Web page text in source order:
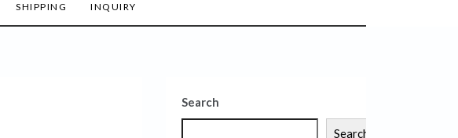
SHIPPING INQUIRY
Search
Search